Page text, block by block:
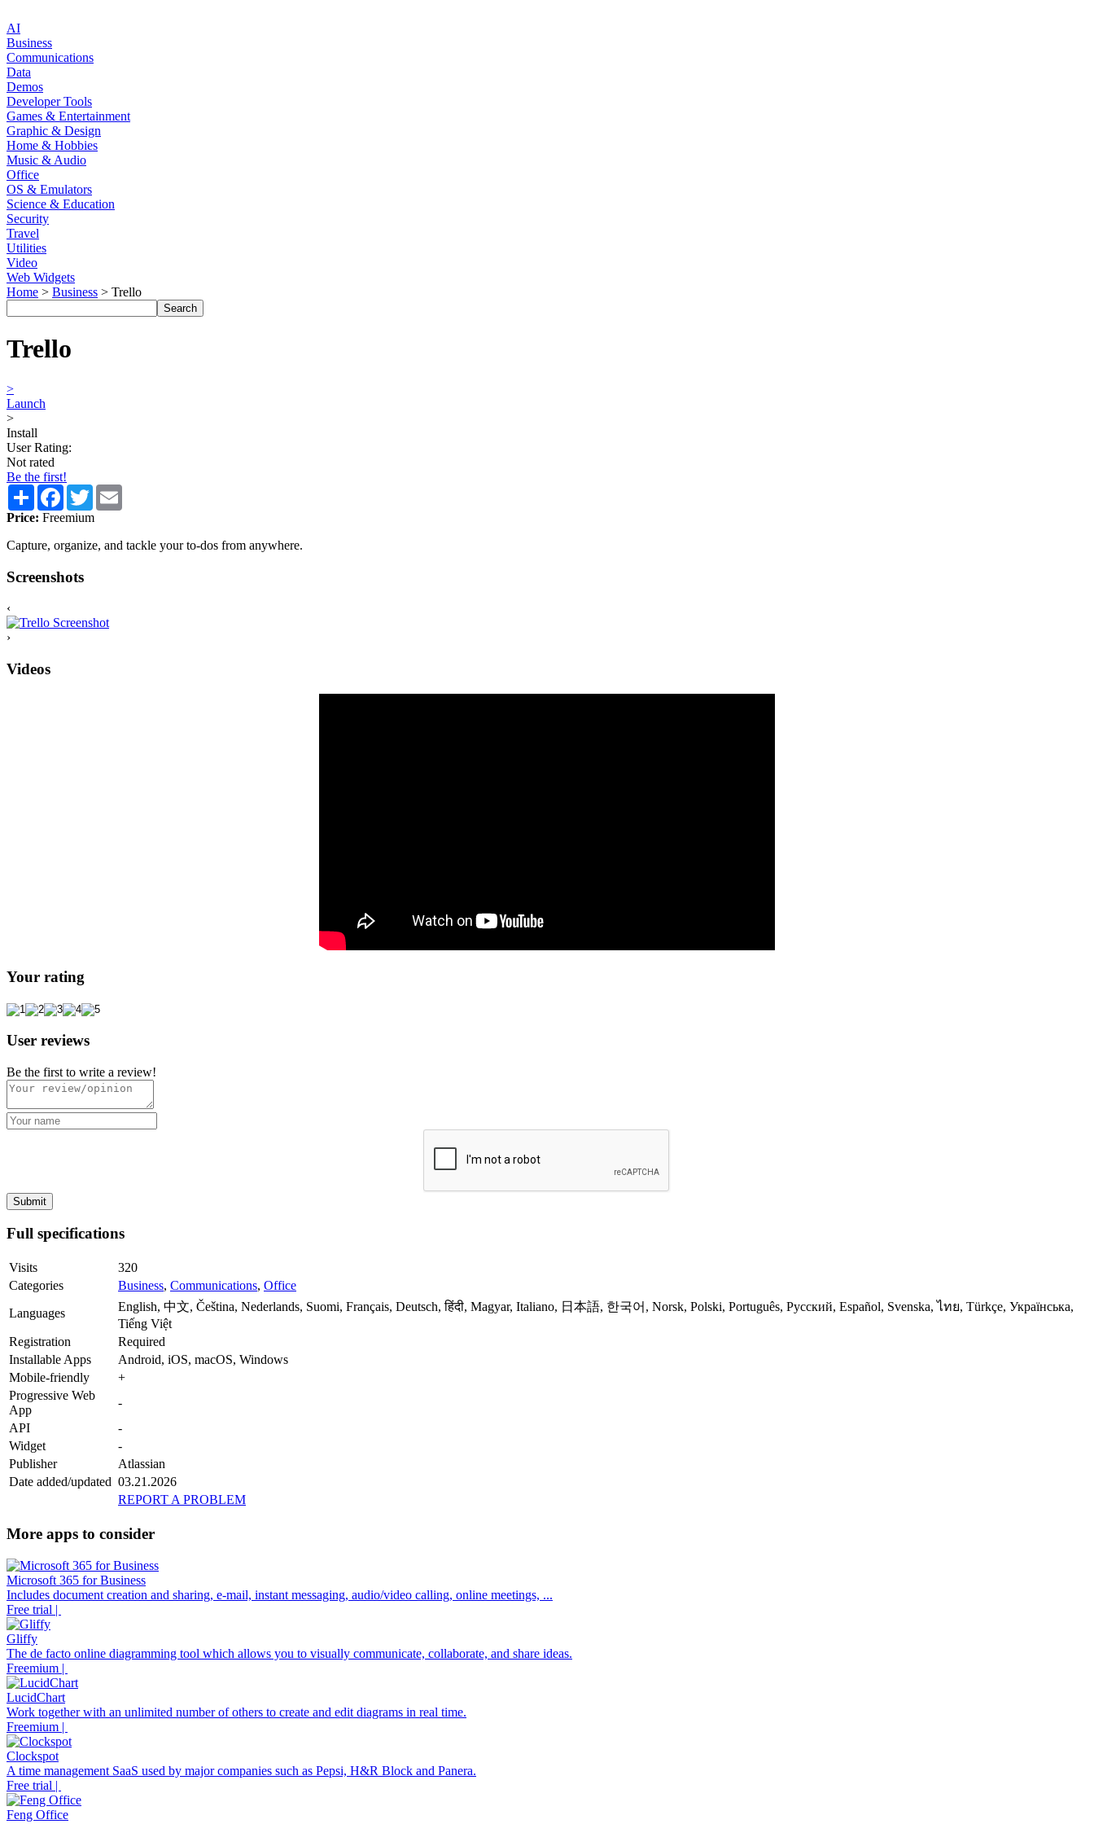
AI
Business
Communications
Data
Demos
Developer Tools
Games & Entertainment
Graphic & Design
Home & Hobbies
Music & Audio
Office
OS & Emulators
Science & Education
Security
Travel
Utilities
Video
Web Widgets
Home > Business > Trello
Trello
>
Launch
>
Install
User Rating:
Not rated
Be the first!
Share Facebook
Twitter
Price: Freemium
Capture, organize, and tackle your to-dos from anywhere.
Screenshots
‹
›
Videos
Your rating
User reviews
Be the first to write a review!
Full specifications
Visits
320
Categories
Business, Communications, Office
Languages
English, 中文, Čeština, Nederlands, Suomi, Français, Deutsch, हिंदी, Magyar, Italiano, 日本語, 한국어, Norsk, Polski, Português, Русский, Español, Svenska, ไทย, Türkçe, Українська,
Tiếng Việt
Registration
Required
Installable Apps
Android, iOS, macOS, Windows
Mobile-friendly
+
Progressive Web
App
-
API
-
Widget
-
Publisher
Atlassian
Date added/updated 03.21.2026
REPORT A PROBLEM
More apps to consider
Microsoft 365 for Business
Includes document creation and sharing, e-mail, instant messaging, audio/video calling, online meetings, ...
Free trial |
Gliffy
The de facto online diagramming tool which allows you to visually communicate, collaborate, and share ideas.
Freemium |
LucidChart
Work together with an unlimited number of others to create and edit diagrams in real time.
Freemium |
Clockspot
A time management SaaS used by major companies such as Pepsi, H&R Block and Panera.
Free trial |
Feng Office